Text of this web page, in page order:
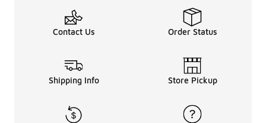
Contact Us Order Status
Shipping Info Store Pickup